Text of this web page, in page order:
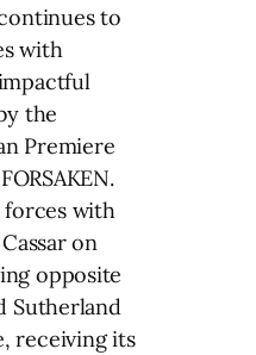
to
with
the
Premiere
forces with
on
opposite
Sutherland
receiving its